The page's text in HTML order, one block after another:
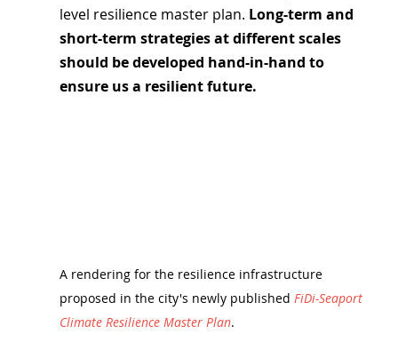
level resilience master plan. Long-term and
short-term strategies at different scales
should be developed hand-in-hand to
ensure us a resilient future.
A rendering for the resilience infrastructure
proposed in the city's newly published FiDi-Seaport
Climate Resilience Master Plan.